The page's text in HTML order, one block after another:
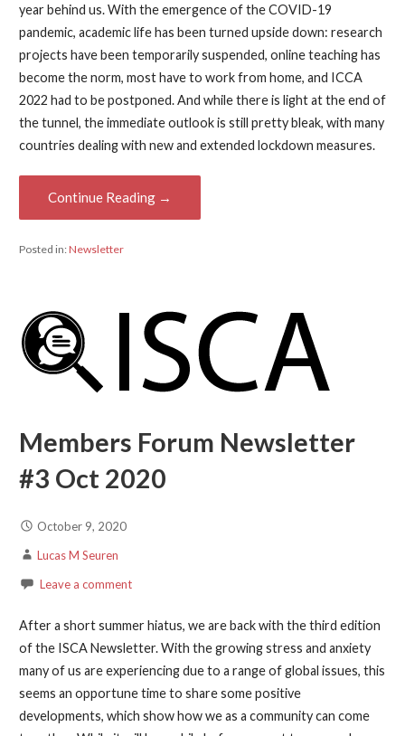
year behind us. With the emergence of the COVID-19
pandemic, academic life has been turned upside down: research
projects have been temporarily suspended, online teaching has
become the norm, most have to work from home, and ICCA
2022 had to be postponed. And while there is light at the end of
the tunnel, the immediate outlook is still pretty bleak, with many
countries dealing with new and extended lockdown measures.
Continue Reading →
Posted in:Newsletter
Members Forum Newsletter
#3 Oct 2020
October 9, 2020
Lucas M Seuren
Leave a comment
After a short summer hiatus, we are back with the third edition
of the ISCA Newsletter. With the growing stress and anxiety
many of us are experiencing due to a range of global issues, this
seems an opportune time to share some positive
developments, which show how we as a community can come